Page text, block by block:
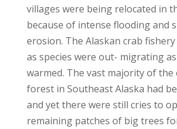
villages were being relocated in
because of intense flooding and
erosion. The Alaskan crab
as species were out- migrating
warmed. The vast majority of
forest in Southeast Alaska had
and yet there were still cries to
remaining patches of big trees